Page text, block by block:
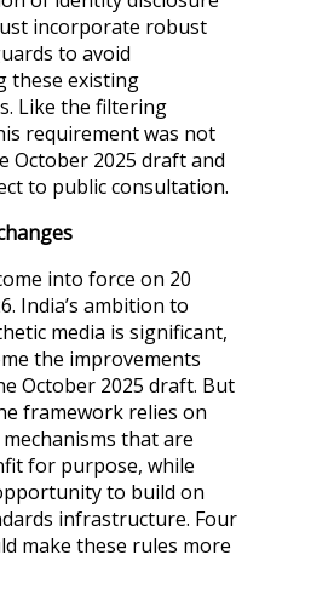
incorporate robust
to avoid
these existing
Like the filtering
requirement was not
October 2025 draft and
to public consultation.
into force on 20
India’s ambition to
media is significant,
the improvements
October 2025 draft. But
framework relies on
that are
for purpose, while
to build on
infrastructure. Four
make these rules more